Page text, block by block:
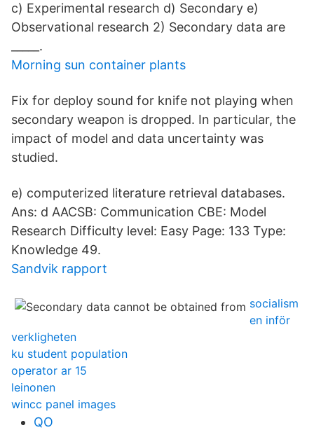
c) Experimental research d) Secondary e)
Observational research 2) Secondary data are
_____.
Morning sun container plants
Fix for deploy sound for knife not playing when
secondary weapon is dropped. In particular, the
impact of model and data uncertainty was
studied.
e) computerized literature retrieval databases.
Ans: d AACSB: Communication CBE: Model
Research Difficulty level: Easy Page: 133 Type:
Knowledge 49.
Sandvik rapport
socialism
en inför
verkligheten
ku student population
operator ar 15
leinonen
wincc panel images
QO